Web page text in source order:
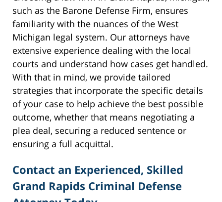
such as the Barone Defense Firm, ensures
familiarity with the nuances of the West
Michigan legal system. Our attorneys have
extensive experience dealing with the local
courts and understand how cases get handled.
With that in mind, we provide tailored
strategies that incorporate the specific details
of your case to help achieve the best possible
outcome, whether that means negotiating a
plea deal, securing a reduced sentence or
ensuring a full acquittal.
Contact an Experienced, Skilled
Grand Rapids Criminal Defense